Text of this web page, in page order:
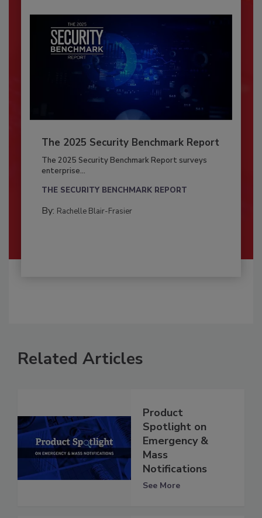
The 2025 Security Benchmark Report
The 2025 Security Benchmark Report surveys
enterprise...
THE SECURITY BENCHMARK REPORT
By: Rachelle Blair-Frasier
Related Articles
Product
Spotlight on
Emergency &
Mass
Notifications
See More